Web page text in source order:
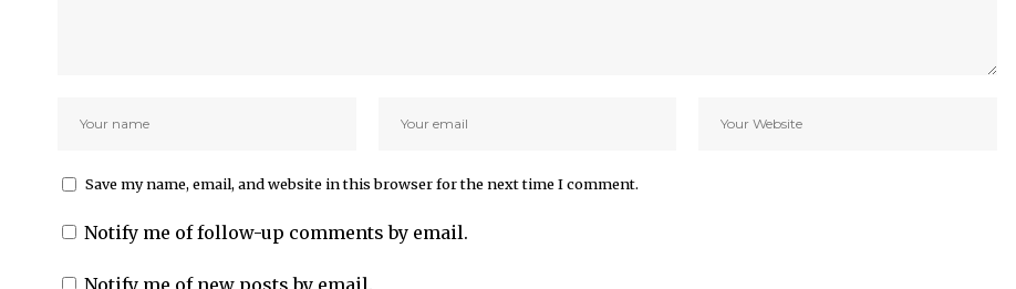
Save my name, email, and website in this browser for the next time I comment.
Notify me of follow-up comments by email.